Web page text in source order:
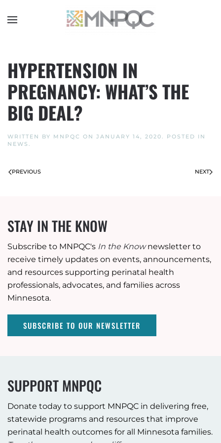
HYPERTENSION IN
PREGNANCY: WHAT’S THE
BIG DEAL?
WRITTEN BY MNPQC ON JANUARY 14, 2020. POSTED IN
NEWS .
PREVIOUS NEXT
STAY IN THE KNOW
Subscribe to MNPQC's In the Knownewsletter to
receive timely updates on events, announcements,
and resources supporting perinatal health
professionals, advocates, and families across
Minnesota.
SUBSCRIBE TO OUR NEWSLETTER
SUPPORT MNPQC
Donate today to support MNPQC in delivering free,
statewide programs and resources that improve
perinatal health outcomes for all Minnesota families.